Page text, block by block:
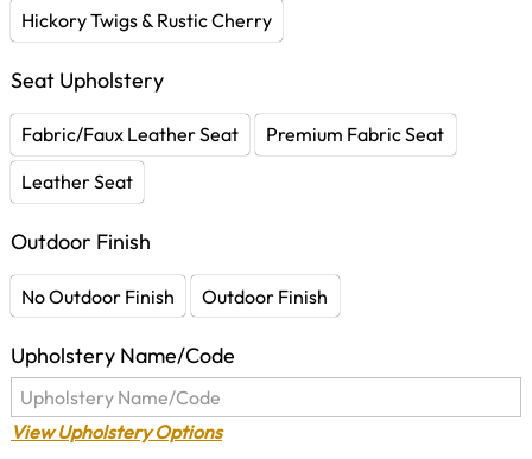
Hickory Twigs & Rustic Cherry
Seat Upholstery
Fabric/Faux Leather Seat
Premium Fabric Seat
Leather Seat
Outdoor Finish
No Outdoor Finish Outdoor Finish
Upholstery Name/Code
View Upholstery Options